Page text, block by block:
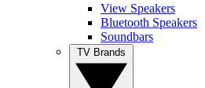
View Speakers
Bluetooth Speakers
Soundbars